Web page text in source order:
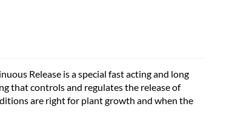
Release is a special fast acting and long
that controls and regulates the release of
are right for plant growth and when the